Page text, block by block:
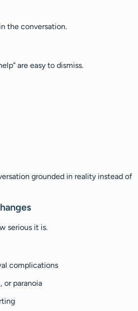
the conversation.
are easy to dismiss.
grounded in reality instead of
serious it is.
complications
or paranoia